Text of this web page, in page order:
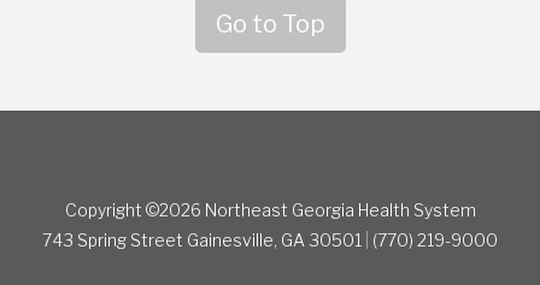
Go to Top
Copyright ©2026 Northeast Georgia Health System
743 Spring Street Gainesville, GA 30501 (770) 219-9000